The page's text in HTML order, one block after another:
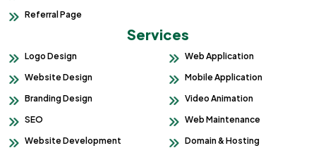
Referral Page
Services
Logo Design
Website Design
Branding Design
SEO
Website Development
Web Application
Mobile Application
Video Animation
Web Maintenance
Domain & Hosting